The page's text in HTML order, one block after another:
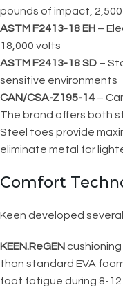
pounds of impact,
ASTM F2413-18 EH –
18,000 volts
ASTM F2413-18 SD –
sensitive environments
CAN/CSA-Z195-14 –
The brand offers both
Steel toes provide
eliminate metal for
Comfort
Keen developed
KEEN.ReGEN
than standard EVA
foot fatigue during 8-12